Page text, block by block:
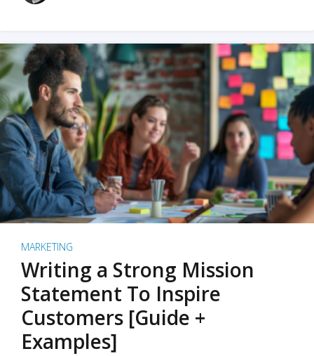
MARKETING
Writing a Strong Mission
Statement To Inspire
Customers [Guide +
Examples]